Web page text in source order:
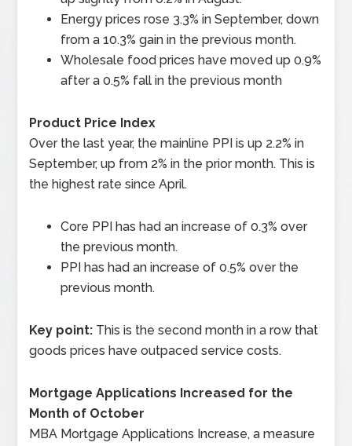
Energy prices rose 3.3% in September, down
from a 10.3% gain in the previous month.
Wholesale food prices have moved up 0.9%
after a 0.5% fall in the previous month
Product Price Index
Over the last year, the mainline PPI is up 2.2% in
September, up from 2% in the prior month. This is
the highest rate since April.
Core PPI has had an increase of 0.3% over
the previous month.
PPI has had an increase of 0.5% over the
previous month.
Key point: This is the second month in a row that
goods prices have outpaced service costs.
Mortgage Applications Increased for the
Month of October
MBA Mortgage Applications Increase, a measure